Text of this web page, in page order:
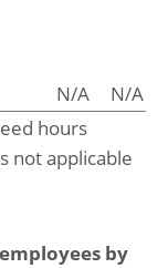
N/A
N/A
hours
not applicable
by